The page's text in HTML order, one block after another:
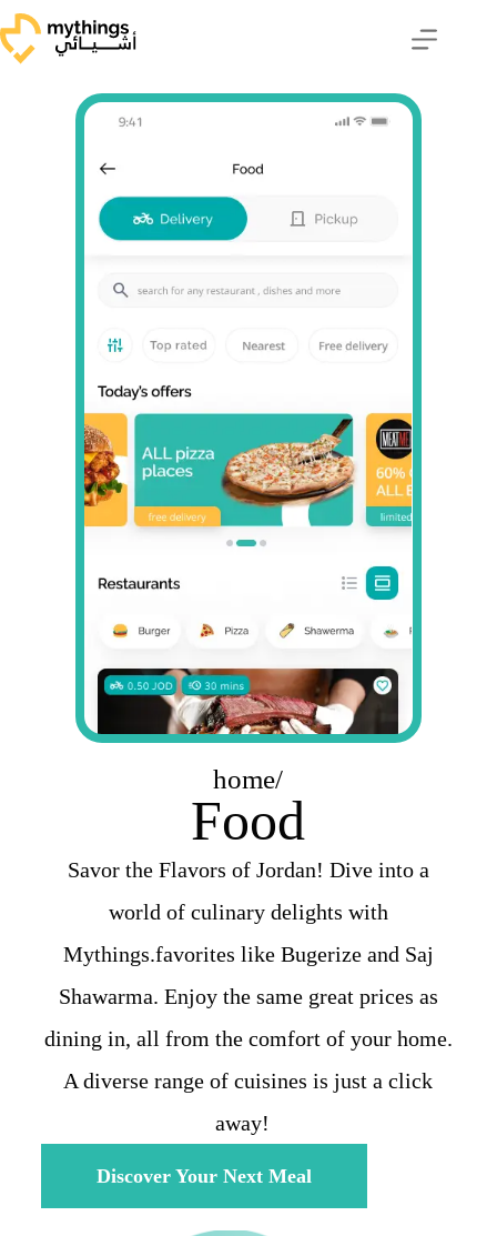
home/
Food
Savor the Flavors of Jordan! Dive into a
world of culinary delights with
Mythings.favorites like Bugerize and Saj
Shawarma. Enjoy the same great prices as
dining in, all from the comfort of your home.
A diverse range of cuisines is just a click
away!
Discover Your Next Meal